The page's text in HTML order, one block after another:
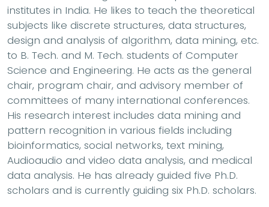
institutes in India. He likes to teach the theoretical
subjects like discrete structures, data structures,
design and analysis of algorithm, data mining, etc.
to B. Tech. and M. Tech. students of Computer
Science and Engineering. He acts as the general
chair, program chair, and advisory member of
committees of many international conferences.
His research interest includes data mining and
pattern recognition in various fields including
bioinformatics, social networks, text mining,
Audioaudio and video data analysis, and medical
data analysis. He has already guided five Ph.D.
scholars and is currently guiding six Ph.D. scholars.